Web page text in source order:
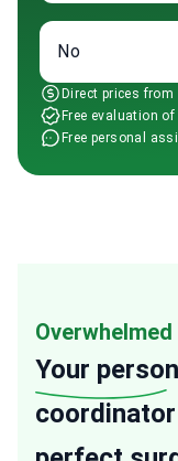
No
Direct prices
Free evaluation
Free personal
Your